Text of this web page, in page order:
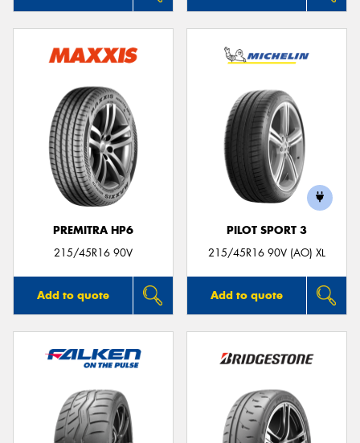
PREMITRA HP6
215/45R16 90V
Add to quote
PILOT SPORT 3
215/45R16 90V (AO) XL
Add to quote